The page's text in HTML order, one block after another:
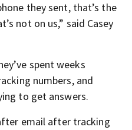
they sent, that’s the
not on us,” said Casey
spent weeks
numbers, and
to get answers.
email after tracking